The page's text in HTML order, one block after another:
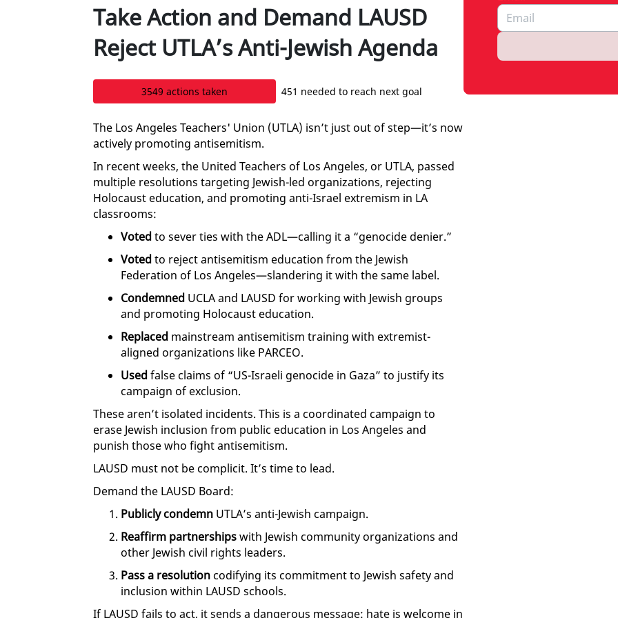
Take Action and Demand LAUSD
Reject UTLA’s Anti-Jewish Agenda
3549 actions taken 451 needed to reach next goal
The Los Angeles Teachers' Union (UTLA) isn’t just out of step—it’s now
actively promoting antisemitism.
In recent weeks, the United Teachers of Los Angeles, or UTLA, passed
multiple resolutions targeting Jewish-led organizations, rejecting
Holocaust education, and promoting anti-Israel extremism in LA
classrooms:
Voted to sever ties with the ADL—calling it a “genocide denier.”
Voted to reject antisemitism education from the Jewish
Federation of Los Angeles—slandering it with the same label.
Condemned UCLA and LAUSD for working with Jewish groups
and promoting Holocaust education.
Replaced mainstream antisemitism training with extremist-
aligned organizations like PARCEO.
Used false claims of “US-Israeli genocide in Gaza” to justify its
campaign of exclusion.
These aren’t isolated incidents. This is a coordinated campaign to
erase Jewish inclusion from public education in Los Angeles and
punish those who fight antisemitism.
LAUSD must not be complicit. It’s time to lead.
Demand the LAUSD Board:
Publicly condemn UTLA’s anti-Jewish campaign.
Reaffirm partnershipswith Jewish community organizations and
other Jewish civil rights leaders.
Pass a resolutioncodifying its commitment to Jewish safety and
inclusion within LAUSD schools.
If LAUSD fails to act, it sends a dangerous message: hate is welcome in